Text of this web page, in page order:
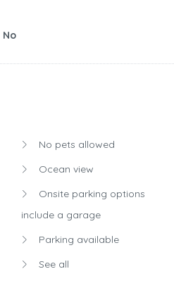
No
No pets allowed
Ocean view
Onsite parking options
include a garage
Parking available
See all